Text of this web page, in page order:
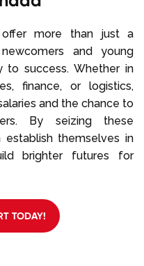
offer more than just a
and young
to success. Whether in
finance, or logistics,
and the chance to
By seizing these
establish themselves in
brighter futures for
TODAY!